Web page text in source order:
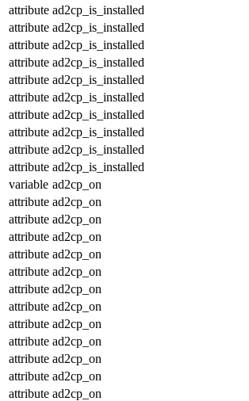
attribute ad2cp_is_installed
attribute ad2cp_is_installed
attribute ad2cp_is_installed
attribute ad2cp_is_installed
attribute ad2cp_is_installed
attribute ad2cp_is_installed
attribute ad2cp_is_installed
attribute ad2cp_is_installed
attribute ad2cp_is_installed
attribute ad2cp_is_installed
variable ad2cp_on
attribute ad2cp_on
attribute ad2cp_on
attribute ad2cp_on
attribute ad2cp_on
attribute ad2cp_on
attribute ad2cp_on
attribute ad2cp_on
attribute ad2cp_on
attribute ad2cp_on
attribute ad2cp_on
attribute ad2cp_on
attribute ad2cp_on